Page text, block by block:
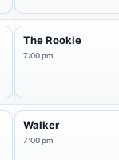
The Rookie
7:00 pm
Walker
7:00 pm